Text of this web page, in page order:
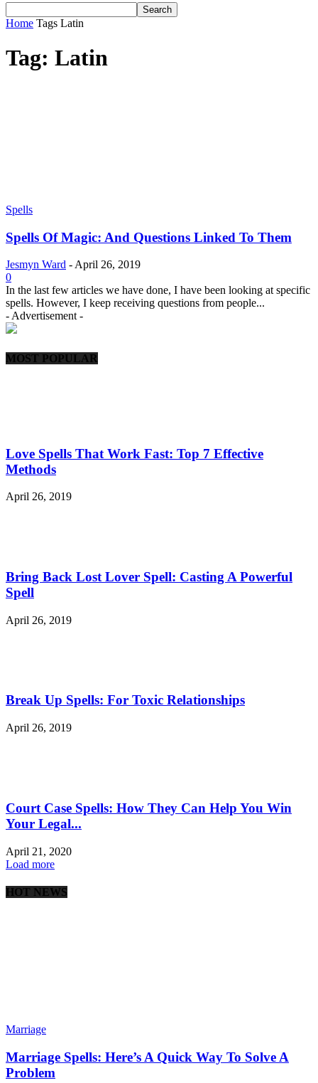
Home Tags Latin
Tag: Latin
Spells
Spells Of Magic: And Questions Linked To Them
Jesmyn Ward - April 26, 2019
0
In the last few articles we have done, I have been looking at specific
spells. However, I keep receiving questions from people...
- Advertisement -
MOST POPULAR
Love Spells That Work Fast: Top 7 Effective
Methods
April 26, 2019
Bring Back Lost Lover Spell: Casting A Powerful
Spell
April 26, 2019
Break Up Spells: For Toxic Relationships
April 26, 2019
Court Case Spells: How They Can Help You Win
Your Legal...
April 21, 2020
Load more
HOT NEWS
Marriage
Marriage Spells: Here’s A Quick Way To Solve A
Problem